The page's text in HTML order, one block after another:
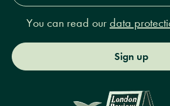
You can read our data
Sign up